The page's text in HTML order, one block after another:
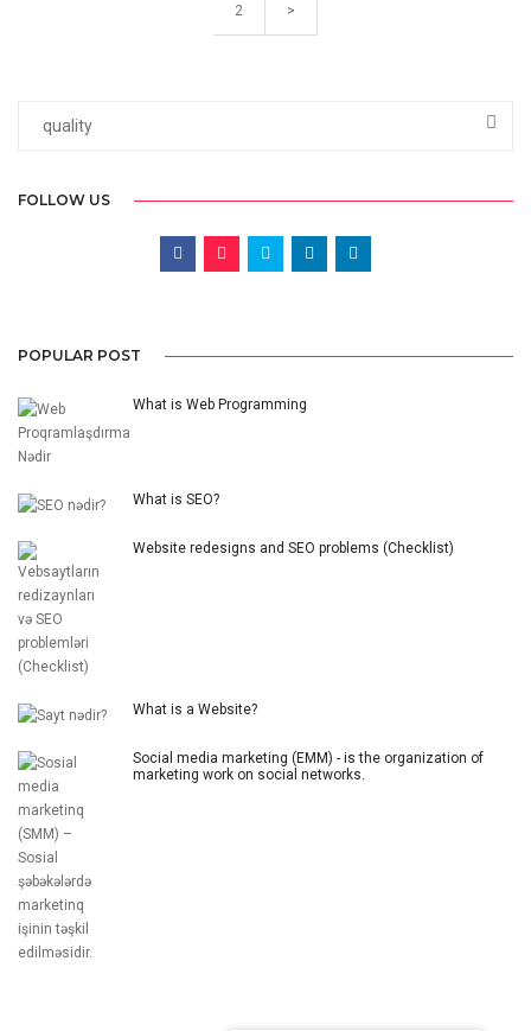
2 >
FOLLOW US
POPULAR POST
What is Web Programming
What is SEO?
Website redesigns and SEO problems (Checklist)
What is a Website?
Social media marketing (EMM) - is the organization of
marketing work on social networks.